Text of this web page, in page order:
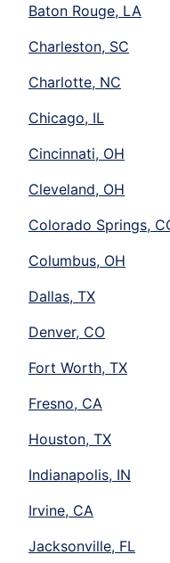
Baton Rouge, LA
Charleston, SC
Charlotte, NC
Chicago, IL
Cincinnati, OH
Cleveland, OH
Colorado Springs,
Columbus, OH
Dallas, TX
Denver, CO
Fort Worth, TX
Fresno, CA
Houston, TX
Indianapolis, IN
Irvine, CA
Jacksonville, FL